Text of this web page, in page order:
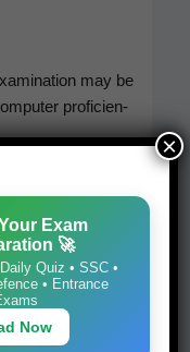
may be
pro­fi­cien­
for doc­u­ment
Exam
🚀
Quiz • SSC •
• Entrance
Now
×